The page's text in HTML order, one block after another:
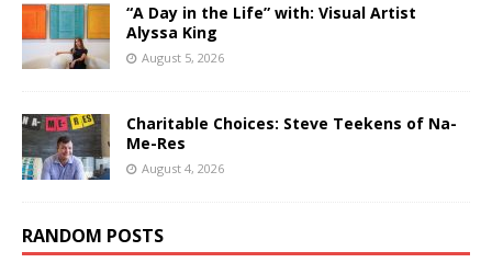
“A Day in the Life” with: Visual Artist
Alyssa King
August 5, 2026
Charitable Choices: Steve Teekens of Na-
Me-Res
August 4, 2026
RANDOM POSTS